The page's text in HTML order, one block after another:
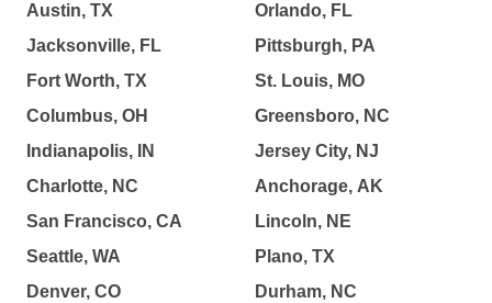
Austin, TX
Jacksonville, FL
Fort Worth, TX
Columbus, OH
Indianapolis, IN
Charlotte, NC
San Francisco, CA
Seattle, WA
Denver, CO
Orlando, FL
Pittsburgh, PA
St. Louis, MO
Greensboro, NC
Jersey City, NJ
Anchorage, AK
Lincoln, NE
Plano, TX
Durham, NC